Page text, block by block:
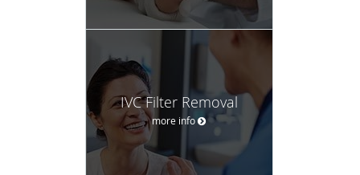
IVC Filter Removal
more info